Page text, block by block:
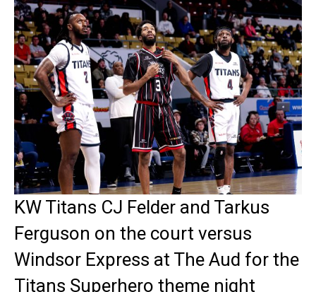
KW Titans CJ Felder and Tarkus
Ferguson on the court versus
Windsor Express at The Aud for the
Titans Superhero theme night